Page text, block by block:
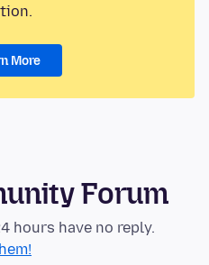
More
Forum
hours have no reply.